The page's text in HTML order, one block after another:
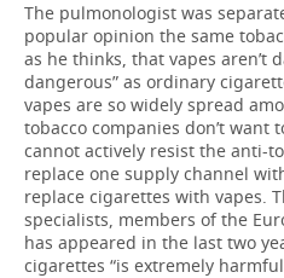
The pulmonologist was
popular opinion the same
as he thinks, that vapes aren’t
dangerous” as ordinary
vapes are so widely spread
tobacco companies don’t want
cannot actively resist the anti-
replace one supply channel
replace cigarettes with vapes.
specialists, members of the
has appeared in the last two
cigarettes “is extremely